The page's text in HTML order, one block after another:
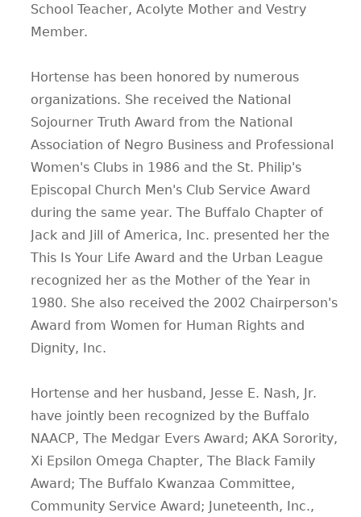
School Teacher, Acolyte Mother and Vestry
Member.
Hortense has been honored by numerous
organizations. She received the National
Sojourner Truth Award from the National
Association of Negro Business and Professional
Women's Clubs in 1986 and the St. Philip's
Episcopal Church Men's Club Service Award
during the same year. The Buffalo Chapter of
Jack and Jill of America, Inc. presented her the
This Is Your Life Award and the Urban League
recognized her as the Mother of the Year in
1980. She also received the 2002 Chairperson's
Award from Women for Human Rights and
Dignity, Inc.
Hortense and her husband, Jesse E. Nash, Jr.
have jointly been recognized by the Buffalo
NAACP, The Medgar Evers Award; AKA Sorority,
Xi Epsilon Omega Chapter, The Black Family
Award; The Buffalo Kwanzaa Committee,
Community Service Award; Juneteenth, Inc.,